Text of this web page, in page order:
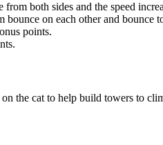
both sides and the speed
bounce on each other and bounce
points.
the cat to help build towers to